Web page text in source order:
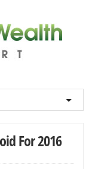
For 2016